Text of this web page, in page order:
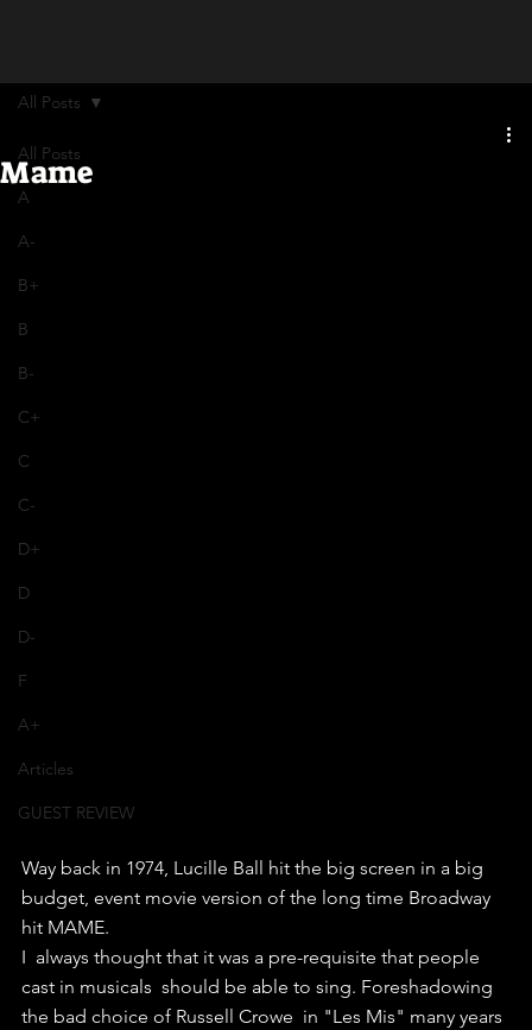
All Posts
A
A-
B+
B
B-
C+
C
C-
D+
D
D-
F
A+
Articles
GUEST REVIEW
All Posts
Mame
Way back in 1974, Lucille Ball hit the big screen in a big
budget, event movie version of the long time Broadway
hit MAME.
I  always thought that it was a pre-requisite that people
cast in musicals  should be able to sing. Foreshadowing
the bad choice of Russell Crowe  in "Les Mis" many years